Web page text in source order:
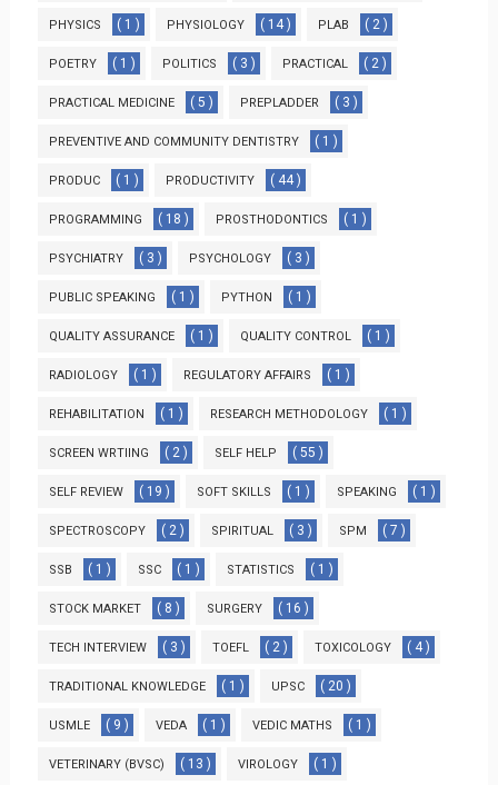
PHYSICS ( 1 ) PHYSIOLOGY ( 14 ) PLAB ( 2 )
POETRY ( 1 ) POLITICS ( 3 ) PRACTICAL ( 2 )
PRACTICAL MEDICINE ( 5 ) PREPLADDER ( 3 )
PREVENTIVE AND COMMUNITY DENTISTRY ( 1 )
PRODUC ( 1 ) PRODUCTIVITY ( 44 )
PROGRAMMING ( 18 ) PROSTHODONTICS ( 1 )
PSYCHIATRY ( 3 ) PSYCHOLOGY ( 3 )
PUBLIC SPEAKING ( 1 ) PYTHON ( 1 )
QUALITY ASSURANCE ( 1 ) QUALITY CONTROL ( 1 )
RADIOLOGY ( 1 ) REGULATORY AFFAIRS ( 1 )
REHABILITATION ( 1 ) RESEARCH METHODOLOGY ( 1 )
SCREEN WRTIING ( 2 ) SELF HELP ( 55 )
SELF REVIEW ( 19 ) SOFT SKILLS ( 1 ) SPEAKING ( 1 )
SPECTROSCOPY ( 2 ) SPIRITUAL ( 3 ) SPM ( 7 )
SSB ( 1 ) SSC ( 1 ) STATISTICS ( 1 )
STOCK MARKET ( 8 ) SURGERY ( 16 )
TECH INTERVIEW ( 3 ) TOEFL ( 2 ) TOXICOLOGY ( 4 )
TRADITIONAL KNOWLEDGE ( 1 ) UPSC ( 20 )
USMLE ( 9 ) VEDA ( 1 ) VEDIC MATHS ( 1 )
VETERINARY (BVSC) ( 13 ) VIROLOGY ( 1 )